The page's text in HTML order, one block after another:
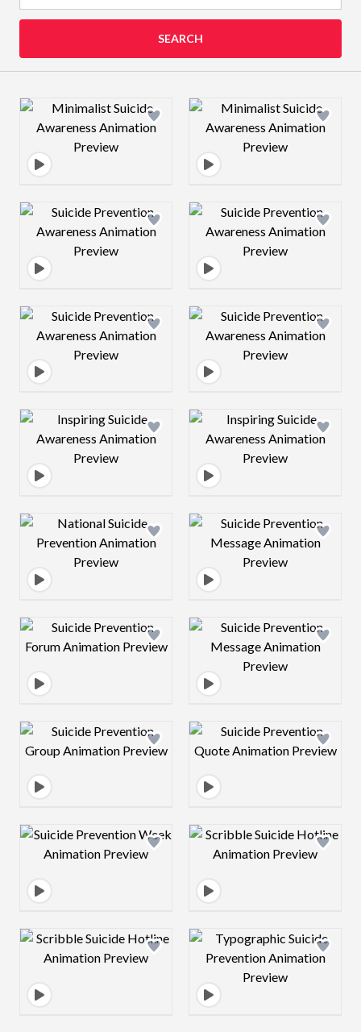
SEARCH
Design preview image Design preview
Design preview image Design preview
Design preview image Design preview
Design preview image Design preview
Design preview image Design preview
Design preview image Design preview
Design preview image Design preview
Design preview image Design preview
Design preview image Design preview